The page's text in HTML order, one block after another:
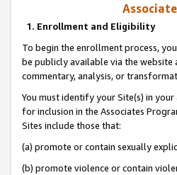
1. Enrollment and Eligibility
To begin the enrollment process,
be publicly available via the
commentary, analysis, or
You must identify your Site(s) in
for inclusion in the Associates
Sites include those that:
(a) promote or contain sexually
(b) promote violence or contain